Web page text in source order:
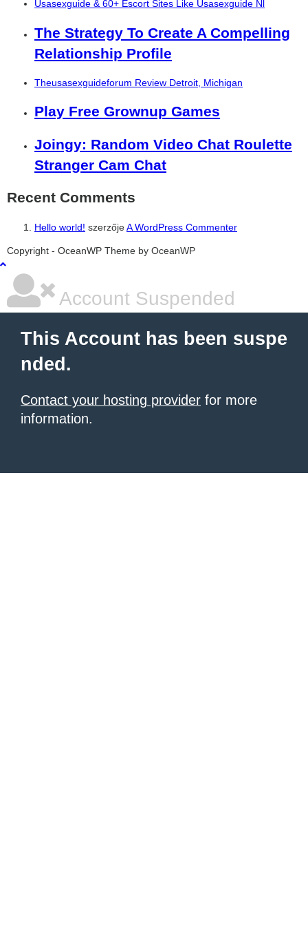
Usasexguide & 60+ Escort Sites Like Usasexguide Nl
The Strategy To Create A Compelling
Relationship Profile
Theusasexguideforum Review Detroit, Michigan
Play Free Grownup Games
Joingy: Random Video Chat Roulette
Stranger Cam Chat
Recent Comments
Hello world! szerzőjeA WordPress Commenter
şans
casino
vidobet
|
vidobet
|
vidobet
güncel
giriş
vidobet
giriş
casinolevant
|
casinolevant
|
casinolevant
|
vidobet
giriş
şans
casino
casinolevant
giriş
casino
şans
şans
casino
giriş
casino
levant
casino
şans
casino
şans
boostaro
|
casinolevant
giriş
şans
casino
giriş
casinolevant
giriş
şanscasino
|
vidobet
|
vidobet
giriş
levant
casino
gorabet
|
galyabet
|
gorabet
|
gorabet
|
gorabet
|
vidobet
giriş
galyabet
|
gorabet
|
gorabet
|
nigeria
betting
sports
betting
Copyright - OceanWP Theme by OceanWP
Account Suspended
This Account has been suspe
nded.
Contact your hosting provider for more
information.